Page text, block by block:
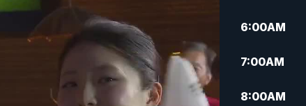
6:00AM
7:00AM
8:00AM